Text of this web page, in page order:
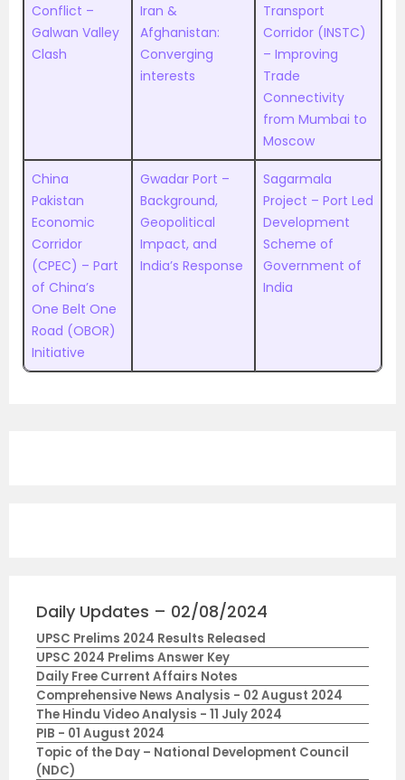
Conflict –
Galwan Valley
Clash
Iran &
Afghanistan:
Converging
interests
Transport
Corridor (INSTC)
– Improving
Trade
Connectivity
from Mumbai to
Moscow
China
Pakistan
Economic
Corridor
(CPEC) – Part
of China’s
One Belt One
Road (OBOR)
Initiative
Gwadar Port –
Background,
Geopolitical
Impact, and
India’s Response
Sagarmala
Project – Port Led
Development
Scheme of
Government of
India
Daily Updates – 02/08/2024
UPSC Prelims 2024 Results Released
UPSC 2024 Prelims Answer Key
Daily Free Current Affairs Notes
Comprehensive News Analysis - 02 August 2024
The Hindu Video Analysis - 11 July 2024
PIB - 01 August 2024
Topic of the Day – National Development Council
(NDC)